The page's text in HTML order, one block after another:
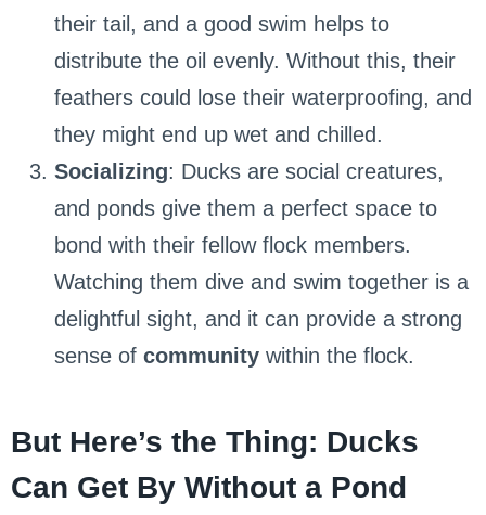
their tail, and a good swim helps to
distribute the oil evenly. Without this, their
feathers could lose their waterproofing, and
they might end up wet and chilled.
Socializing: Ducks are social creatures,
and ponds give them a perfect space to
bond with their fellow flock members.
Watching them dive and swim together is a
delightful sight, and it can provide a strong
sense of communitywithin the flock.
But Here’s the Thing: Ducks
Can Get By Without a Pond